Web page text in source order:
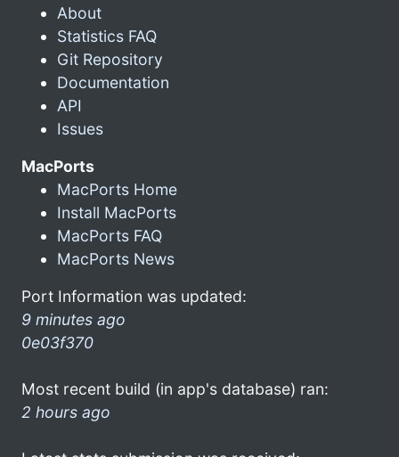
About
Statistics FAQ
Git Repository
Documentation
API
Issues
MacPorts
MacPorts Home
Install MacPorts
MacPorts FAQ
MacPorts News
Port Information was updated:
9 minutes ago
0e03f370
Most recent build (in app's database) ran:
2 hours ago